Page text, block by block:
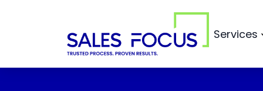
Sales Focus Outsourcing
Services